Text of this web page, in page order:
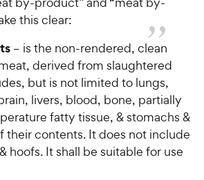
e
this clear:
– is the non-rendered, clean
derived from slaughtered
but is not limited to lungs,
livers, blood, bone, partially
fatty tissue, & stomachs &
their contents. It does not include
hoofs. It shall be suitable for use